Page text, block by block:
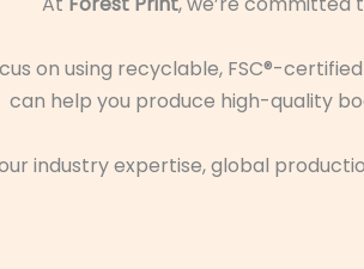
on using recyclable, FSC®-
can help you produce high-quality
industry expertise, global